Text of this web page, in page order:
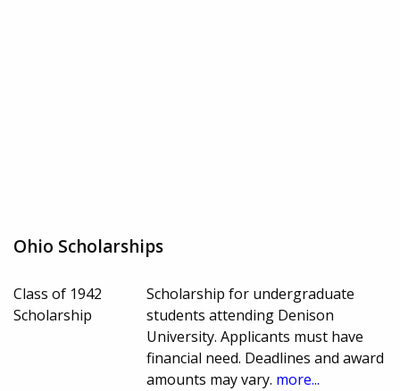
Ohio Scholarships
Class of 1942
Scholarship
Scholarship for undergraduate
students attending Denison
University. Applicants must have
financial need. Deadlines and award
amounts may vary. more...